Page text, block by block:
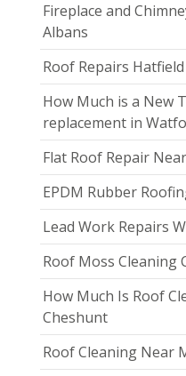
Fireplace and
Albans
Roof Repairs Hatfield
How Much is a New
replacement in
Flat Roof Repair
EPDM Rubber
Lead Work Repairs
Roof Moss Cleaning
How Much Is Roof
Cheshunt
Roof Cleaning Near